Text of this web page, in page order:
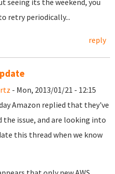
seeing its the weekend, you
retry periodically...
reply
- Mon, 2013/01/21 - 12:15
Amazon replied that they've
the issue, and are looking into
this thread when we know